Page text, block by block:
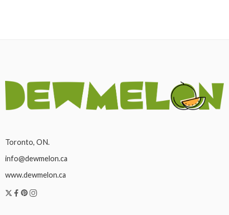
Toronto, ON.
info@dewmelon.ca
www.dewmelon.ca